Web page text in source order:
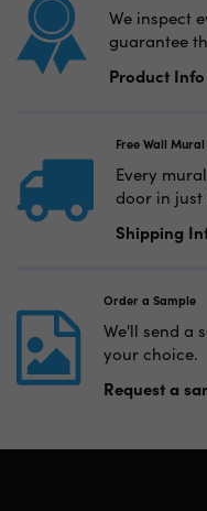
We inspect
guarantee
Product Info
Free Wall
Every
door in just
Shipping
Order a Sample
We'll send a
your choice.
Request a